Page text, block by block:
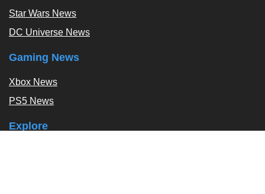
Star Wars News
DC Universe News
Gaming News
Xbox News
PS5 News
Explore